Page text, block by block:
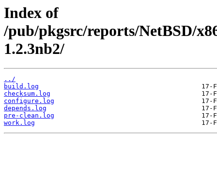
Index of
/pub/pkgsrc/reports/NetBSD/
1.2.3nb2/
../
build.log
checksum.log
configure.log
depends.log
pre-clean.log
work.log